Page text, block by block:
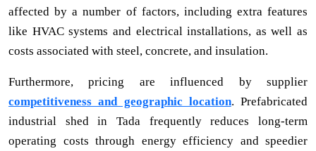
affected by a number of factors, including extra features
like HVAC systems and electrical installations, as well as
costs associated with steel, concrete, and insulation.
Furthermore, pricing are influenced by supplier
competitiveness and geographic location. Prefabricated
industrial shed in Tada frequently reduces long-term
operating costs through energy efficiency and speedier